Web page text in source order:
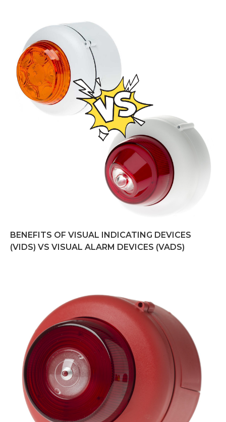
BENEFITS OF VISUAL INDICATING DEVICES
(VIDS) VS VISUAL ALARM DEVICES (VADS)